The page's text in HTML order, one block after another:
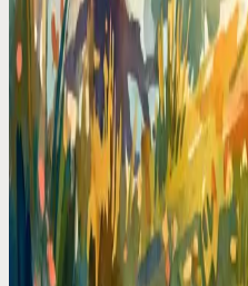
calculated the time I wasted and
scheduling deleted that tax.
Codot For Founders
My Calendar Was a
Touching It
Double-bookings, forgotten
breaks. The fix wasn't a better
calendar again.